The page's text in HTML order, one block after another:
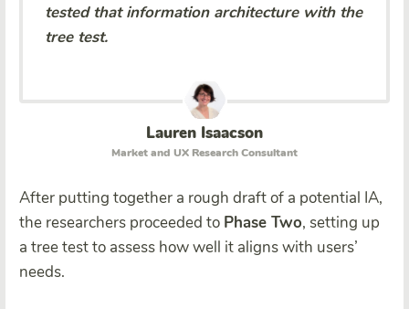
tested that information architecture with the
tree test.
Lauren Isaacson
Market and UX Research Consultant
After putting together a rough draft of a potential IA,
the researchers proceeded to Phase Two, setting up
a tree test to assess how well it aligns with users’
needs.